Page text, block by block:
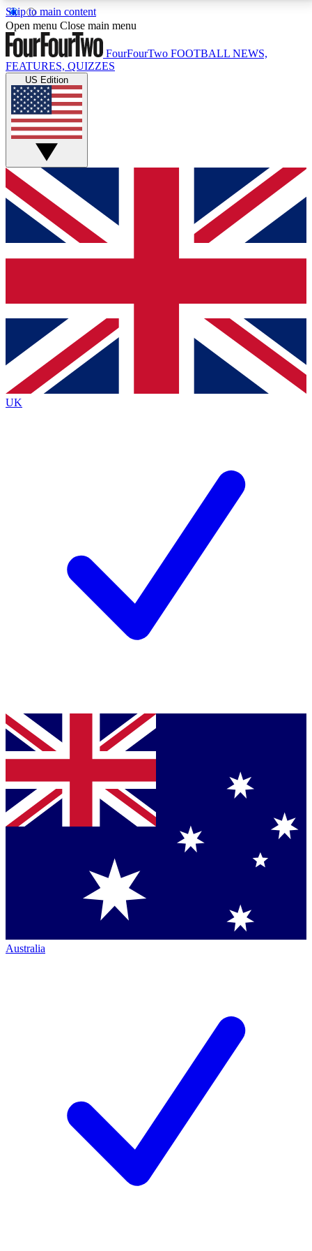
Skip to main content
17
MEMBER FEATURESACCESS AVAILABLE
Live Q&A Sessions
Weekly interactive sessions
GET CLUB ACCESS QUICK
For the quickest way to join, simply enter your email
below and get access. We will send a confirmation
and sign you up to our newsletter to keep you
Contact me with news and offers from other Future
brands
By submitting your information you agree to the Terms & Conditionsand
Privacy
Policyand are aged 16 or over.
Open menu Close main menu
FourFourTwo FOOTBALL NEWS,
FEATURES, QUIZZES
US Edition
UK
Australia